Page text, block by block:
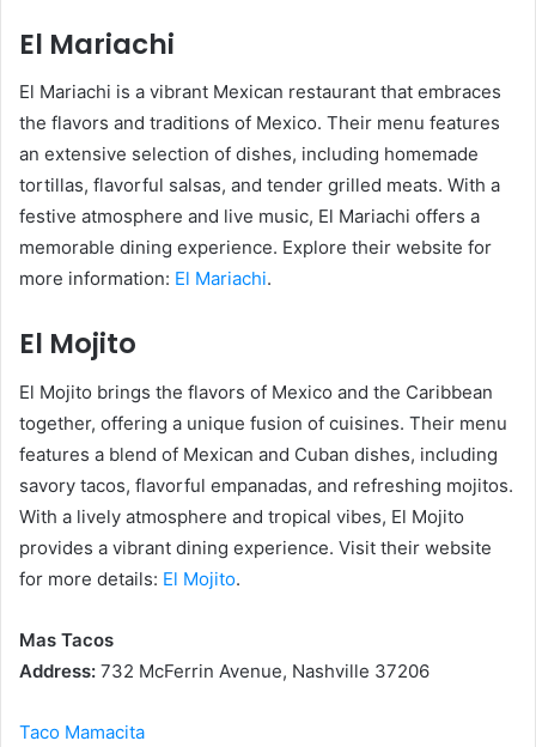
El Mariachi
El Mariachi is a vibrant Mexican restaurant that embraces
the flavors and traditions of Mexico. Their menu features
an extensive selection of dishes, including homemade
tortillas, flavorful salsas, and tender grilled meats. With a
festive atmosphere and live music, El Mariachi offers a
memorable dining experience. Explore their website for
more information: El Mariachi.
El Mojito
El Mojito brings the flavors of Mexico and the Caribbean
together, offering a unique fusion of cuisines. Their menu
features a blend of Mexican and Cuban dishes, including
savory tacos, flavorful empanadas, and refreshing mojitos.
With a lively atmosphere and tropical vibes, El Mojito
provides a vibrant dining experience. Visit their website
for more details: El Mojito.
Mas Tacos
Address: 732 McFerrin Avenue, Nashville 37206
Taco Mamacita